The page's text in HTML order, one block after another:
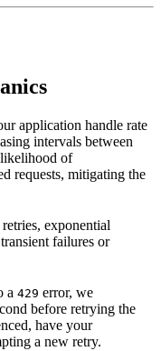
application handle rate
intervals between
likelihood of
requests, mitigating the
exponential
failures or
a 429 error, we
before retrying the
have your
a new retry.